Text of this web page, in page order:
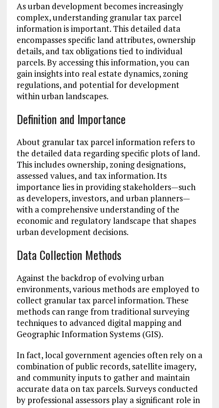
As urban development becomes increasingly
complex, understanding granular tax parcel
information is important. This detailed data
encompasses specific land attributes, ownership
details, and tax obligations tied to individual
parcels. By accessing this information, you can
gain insights into real estate dynamics, zoning
regulations, and potential for development
within urban landscapes.
Definition and Importance
About granular tax parcel information refers to
the detailed data regarding specific plots of land.
This includes ownership, zoning designations,
assessed values, and tax information. Its
importance lies in providing stakeholders—such
as developers, investors, and urban planners—
with a comprehensive understanding of the
economic and regulatory landscape that shapes
urban development decisions.
Data Collection Methods
Against the backdrop of evolving urban
environments, various methods are employed to
collect granular tax parcel information. These
methods can range from traditional surveying
techniques to advanced digital mapping and
Geographic Information Systems (GIS).
In fact, local government agencies often rely on a
combination of public records, satellite imagery,
and community inputs to gather and maintain
accurate data on tax parcels. Surveys conducted
by professional assessors play a significant role in